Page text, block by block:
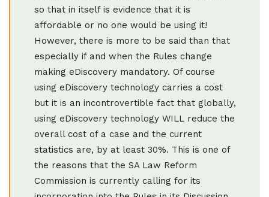
so that in itself is evidence that it is
affordable or no one would be using it!
However, there is more to be said than that
especially if and when the Rules change
making eDiscovery mandatory. Of course
using eDiscovery technology carries a cost
but it is an incontrovertible fact that globally,
using eDiscovery technology WILL reduce the
overall cost of a case and the current
statistics are, by at least 30%. This is one of
the reasons that the SA Law Reform
Commission is currently calling for its